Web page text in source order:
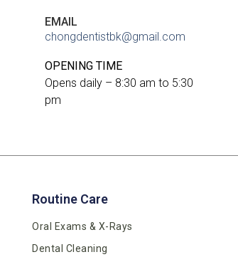
EMAIL
chongdentistbk@gmail.com
OPENING TIME
Opens daily – 8:30 am to 5:30
pm
Routine Care
Oral Exams & X-Rays
Dental Cleaning